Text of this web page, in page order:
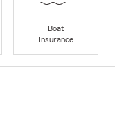
Boat
Insurance